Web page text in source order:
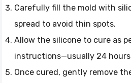
Carefully fill the mold with
spread to avoid thin spots.
Allow the silicone to cure as
instructions—usually 24
Once cured, gently remove